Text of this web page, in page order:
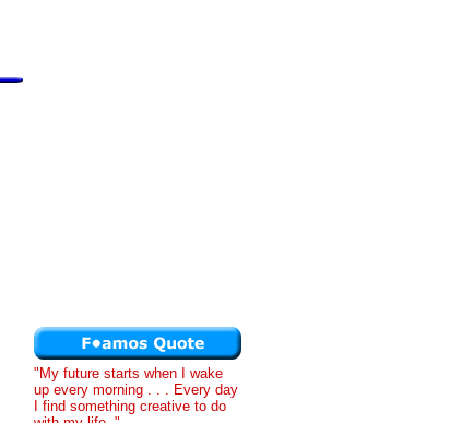
"My future starts when I wake
up every morning . . . Every day
I find something creative to do